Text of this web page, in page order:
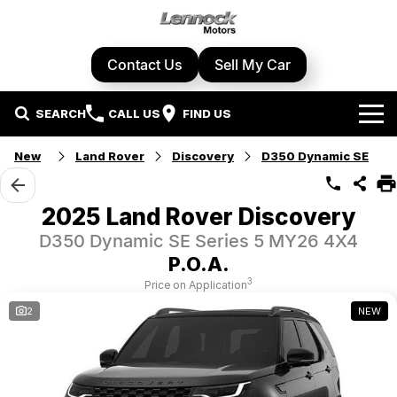
Contact Us Sell My Car
SEARCH CALL US FIND US
Home
Brands
Cupra
Honda
Our Stock
Demo Cars
Local Special Offers
Stock Specials
Service Centre
Book A Service
Parts & Accessories
New Land Rover Discovery D350 Dynamic SE
2025 Land Rover Discovery
D350 Dynamic SE Series 5 MY26 4X4
P.O.A.
Price on Application3
2 NEW